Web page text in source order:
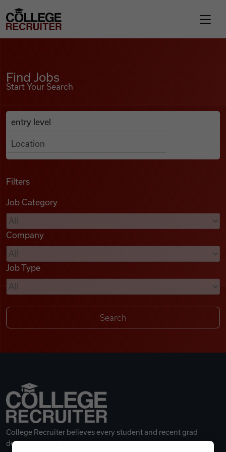
Find Jobs
Podcasts
Videos
Remote Jobs
College Recruiter
Find Jobs
Start Your Search
Search Job Listings
Anywhere
Filters
Job Category
Company
Job Type
College Recruiter believes every student and recent grad
deserves a great career.